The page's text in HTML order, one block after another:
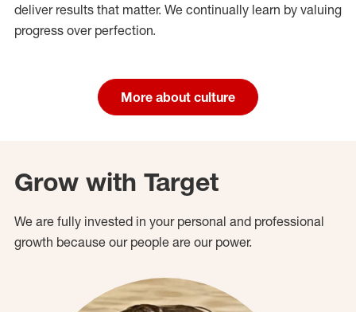
deliver results that matter. We continually learn by valuing
progress over perfection.
More about culture
Grow with Target
We are fully invested in your personal and professional
growth because our people are our power.